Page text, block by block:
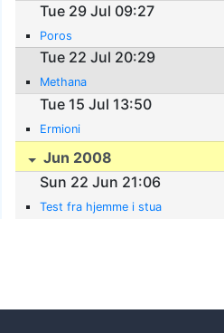
Tue 29 Jul 09:27
Poros
Tue 22 Jul 20:29
Methana
Tue 15 Jul 13:50
Ermioni
Jun 2008
Sun 22 Jun 21:06
Test fra hjemme i stua